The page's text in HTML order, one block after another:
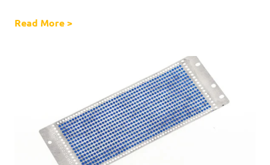
Read More about Ventilator challenge, increasing our
>